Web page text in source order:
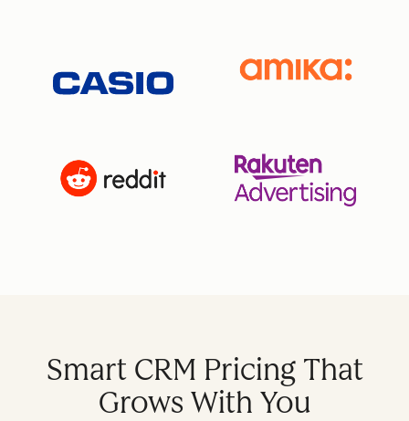
Smart CRM Pricing That
Grows With You